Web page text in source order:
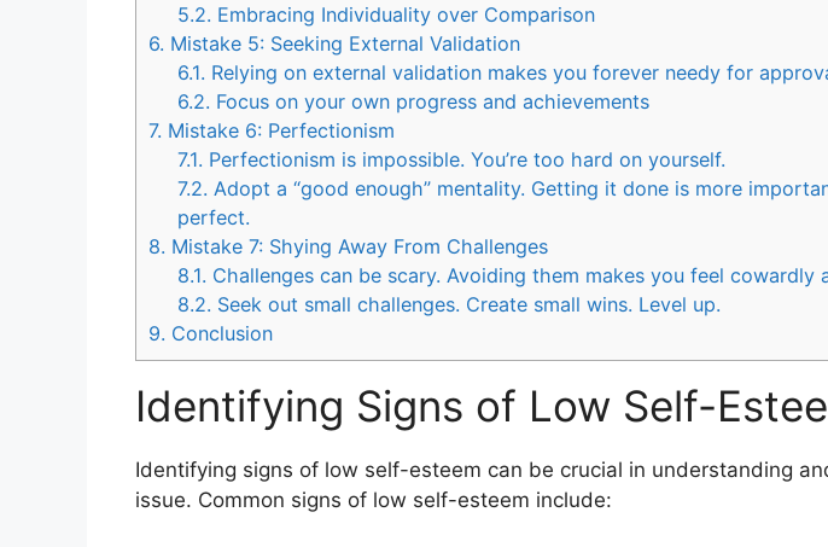
5.2. Embracing Individuality over Comparison
6. Mistake 5: Seeking External Validation
6.1. Relying on external validation makes you forever needy for
6.2. Focus on your own progress and achievements
7. Mistake 6: Perfectionism
7.1. Perfectionism is impossible. You’re too hard on yourself.
7.2. Adopt a “good enough” mentality. Getting it done is more
perfect.
8. Mistake 7: Shying Away From Challenges
8.1. Challenges can be scary. Avoiding them makes you feel cowardly
8.2. Seek out small challenges. Create small wins. Level up.
9. Conclusion
Identifying Signs of Low Self-
Identifying signs of low self-esteem can be crucial in understanding
issue. Common signs of low self-esteem include: